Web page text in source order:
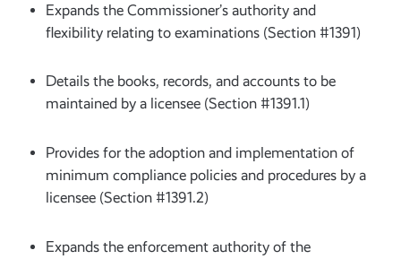
Expands the Commissioner’s authority and
flexibility relating to examinations (Section #1391)
Details the books, records, and accounts to be
maintained by a licensee (Section #1391.1)
Provides for the adoption and implementation of
minimum compliance policies and procedures by a
licensee (Section #1391.2)
Expands the enforcement authority of the